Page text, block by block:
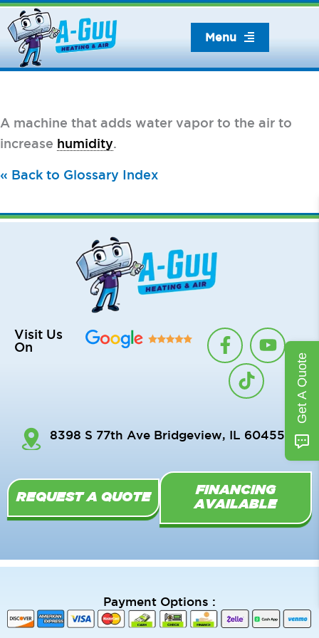
Skip
to
content
Menu
A machine that adds water vapor to the air to
increase humidity
« Back to Glossary Index
Visit Us
On
F
a
c
e
o
-
f
Y
o
e
T
i
k
t
8398 S 77th Ave Bridgeview, IL 60455
REQUEST A QUOTE
FINANCING
AVAILABLE
Payment Options :
Get A Quote